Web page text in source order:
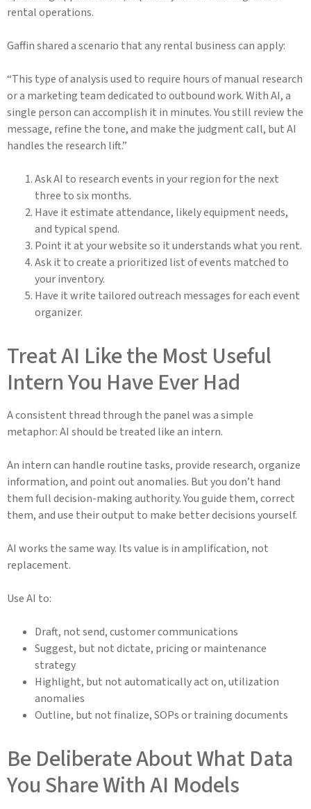
rental operations.
Gaffin shared a scenario that any rental business can apply:
“This type of analysis used to require hours of manual research
or a marketing team dedicated to outbound work. With AI, a
single person can accomplish it in minutes. You still review the
message, refine the tone, and make the judgment call, but AI
handles the research lift.”
Ask AI to research events in your region for the next
three to six months.
Have it estimate attendance, likely equipment needs,
and typical spend.
Point it at your website so it understands what you rent.
Ask it to create a prioritized list of events matched to
your inventory.
Have it write tailored outreach messages for each event
organizer.
Treat AI Like the Most Useful
Intern You Have Ever Had
A consistent thread through the panel was a simple
metaphor: AI should be treated like an intern.
An intern can handle routine tasks, provide research, organize
information, and point out anomalies. But you don’t hand
them full decision-making authority. You guide them, correct
them, and use their output to make better decisions yourself.
AI works the same way. Its value is in amplification, not
replacement.
Use AI to:
Draft, not send, customer communications
Suggest, but not dictate, pricing or maintenance
strategy
Highlight, but not automatically act on, utilization
anomalies
Outline, but not finalize, SOPs or training documents
Be Deliberate About What Data
You Share With AI Models